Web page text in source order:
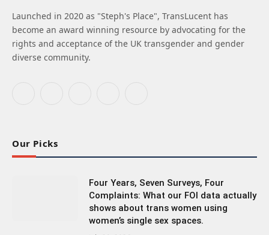
Launched in 2020 as "Steph's Place", TransLucent has
become an award winning resource by advocating for the
rights and acceptance of the UK transgender and gender
diverse community.
Our Picks
Four Years, Seven Surveys, Four
Complaints: What our FOI data actually
shows about trans women using
women’s single sex spaces.